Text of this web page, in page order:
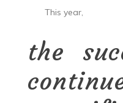
This year,
the